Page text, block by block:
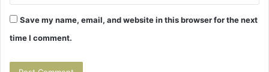
Save my name, email, and website in this browser for the next
time I comment.